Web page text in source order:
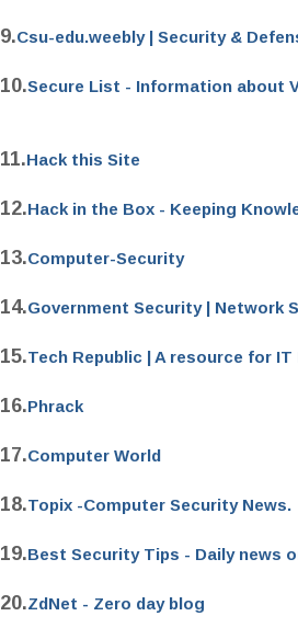
9.Csu-edu.weebly | Security &
10.Secure List - Information about
11.Hack this Site
12.Hack in the Box - Keeping
13.Computer-Security
14.Government Security | Network
15.Tech Republic | A resource for
16.Phrack
17.Computer World
18.Topix -Computer Security News.
19.Best Security Tips - Daily news
20.ZdNet - Zero day blog